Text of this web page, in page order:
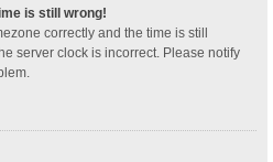
is still wrong!
correctly and the time is still
server clock is incorrect. Please notify